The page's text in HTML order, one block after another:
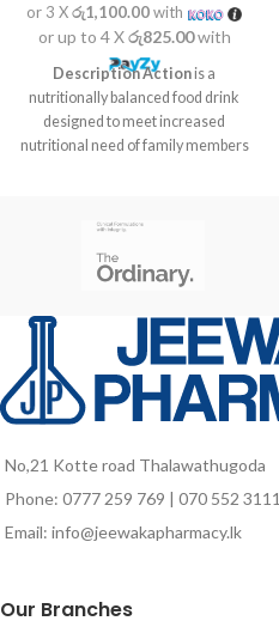
or 3 Xරු1,100.00with
or up to 4 Xරු825.00with
DescriptionActionis a
nutritionally balanced food drink
designed to meet increased
nutritional need of family members
nutrient deficiencies due to poor
food intake and probably due to
aging associated factors.
No,21 Kotte road Thalawathugoda
Phone: 0777 259 769 | 070 552 3111
Email: info@jeewakapharmacy.lk
Our Branches